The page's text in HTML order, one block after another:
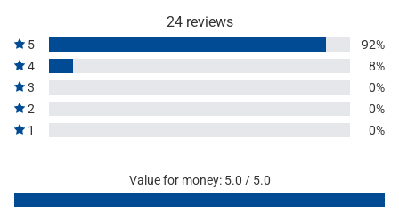
24 reviews
5
92%
4
8%
3
0%
2
0%
1
0%
Value for money: 5.0 / 5.0